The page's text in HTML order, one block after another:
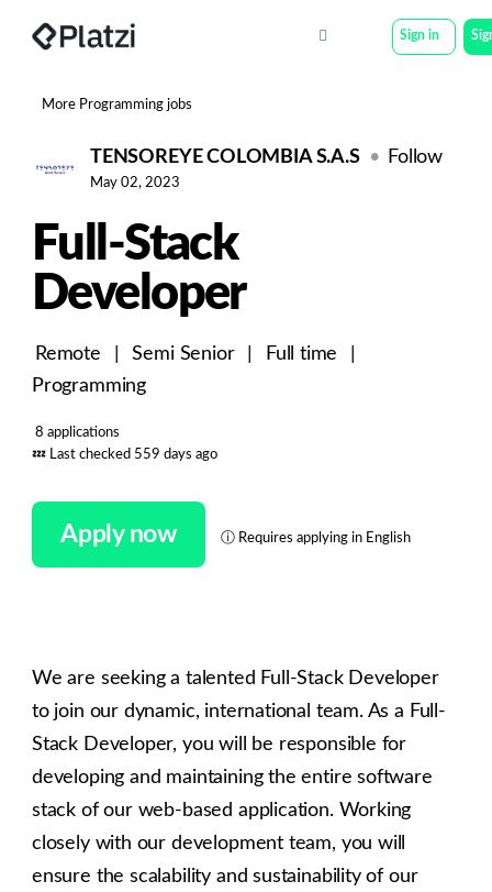
Sign in
More Programming jobs
TENSOREYE COLOMBIA S.A.S Follow
May 02, 2023
Full-Stack
Developer
Remote Semi Senior Full time
Programming
8 applications
💤 Last checked 559 days ago
Apply now ⓘ Requires applying in English
We are seeking a talented Full-Stack Developer
to join our dynamic, international team. As a Full-
Stack Developer, you will be responsible for
developing and maintaining the entire software
stack of our web-based application. Working
closely with our development team, you will
ensure the scalability and sustainability of our